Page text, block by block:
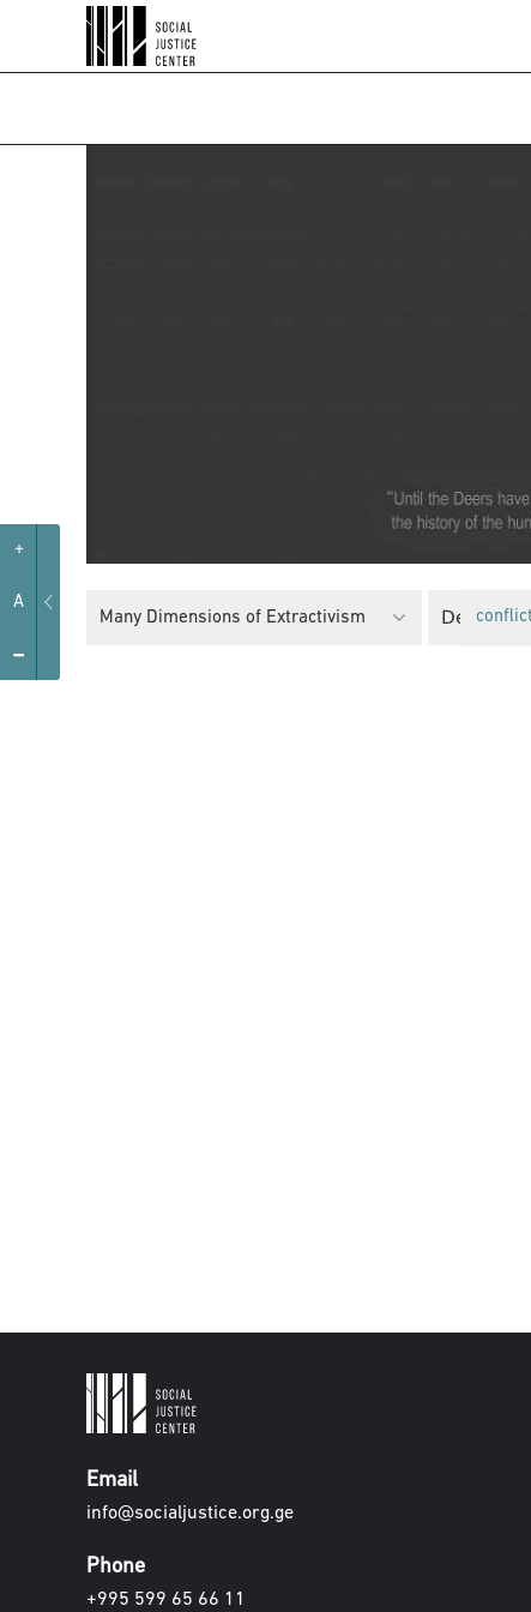
+
A
-
Many Dimensions of Extractivism
Email
info@socialjustice.org.ge
Phone
+995 599 65 66 11